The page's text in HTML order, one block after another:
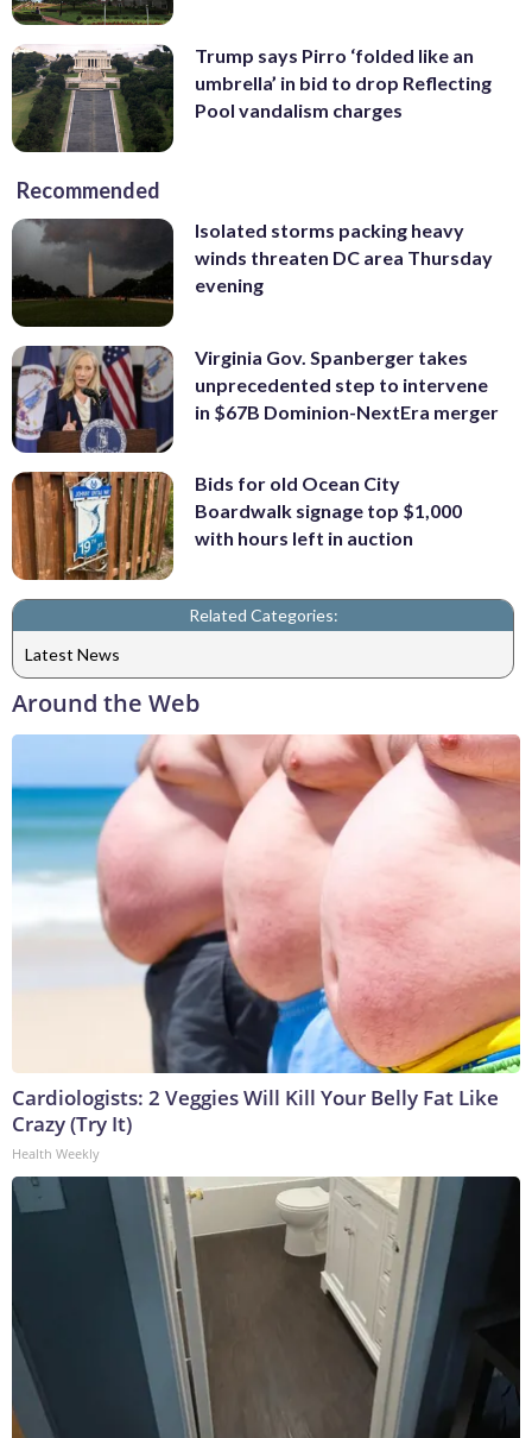
Trump says Pirro ‘folded like an
umbrella’ in bid to drop Reflecting
Pool vandalism charges
Recommended
Isolated storms packing heavy
winds threaten DC area Thursday
evening
Virginia Gov. Spanberger takes
unprecedented step to intervene
in $67B Dominion-NextEra merger
Bids for old Ocean City
Boardwalk signage top $1,000
with hours left in auction
Related Categories:
Latest News
Around the Web
Cardiologists: 2 Veggies Will Kill Your Belly Fat Like
Crazy (Try It)
Health Weekly